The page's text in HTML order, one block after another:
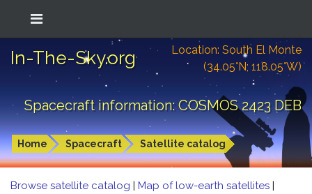
In-The-Sky.org
Location: South El Monte
(34.05°N; 118.05°W)
Spacecraft information: COSMOS 2423 DEB
Home Spacecraft Satellite catalog
Browse satellite catalog | Map of low-earth satellites |